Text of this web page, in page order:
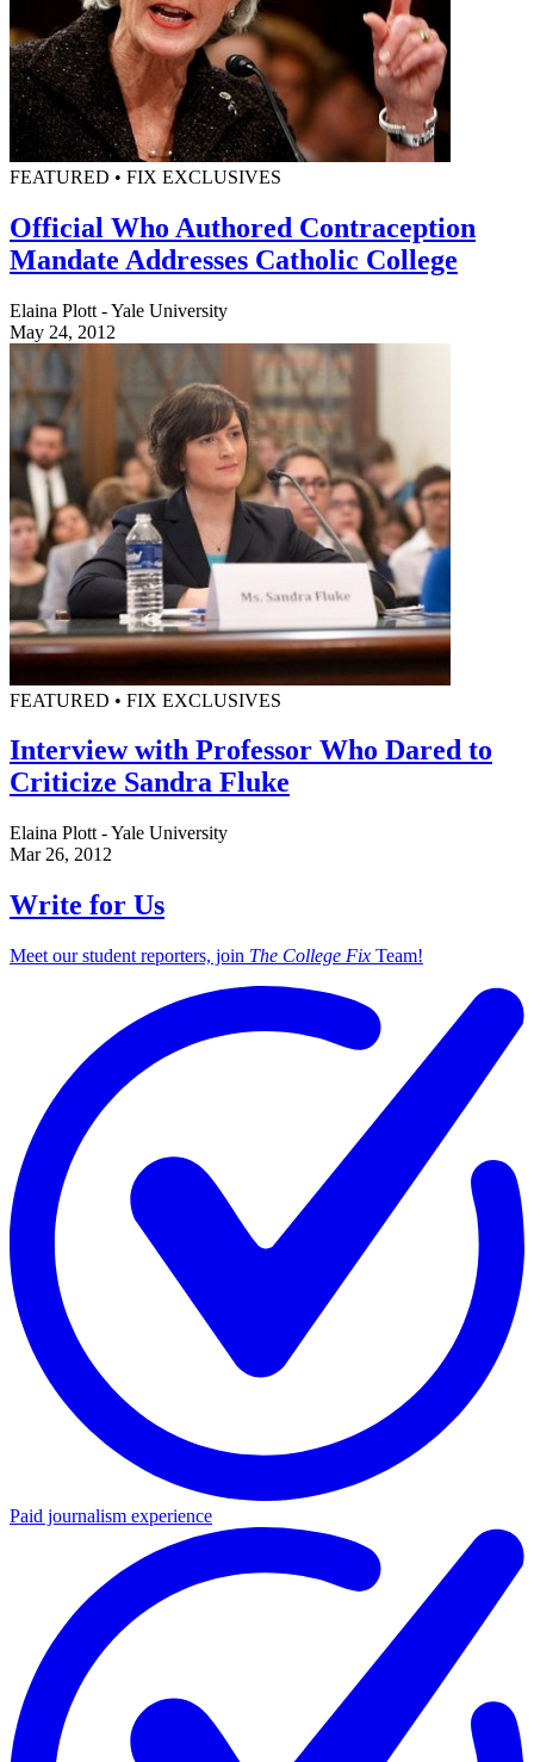
FEATURED • FIX EXCLUSIVES
Official Who Authored Contraception
Mandate Addresses Catholic College
Elaina Plott - Yale University
May 24, 2012
FEATURED • FIX EXCLUSIVES
Interview with Professor Who Dared to
Criticize Sandra Fluke
Elaina Plott - Yale University
Mar 26, 2012
Write for Us
Meet our student reporters, join The College Fix Team!
Paid journalism experience